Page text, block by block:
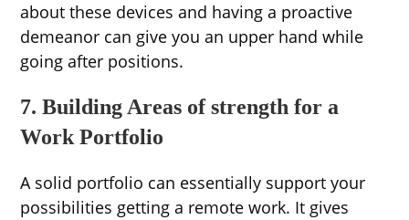
about these devices and having a proactive
demeanor can give you an upper hand while
going after positions.
7. Building Areas of strength for a
Work Portfolio
A solid portfolio can essentially support your
possibilities getting a remote work. It gives